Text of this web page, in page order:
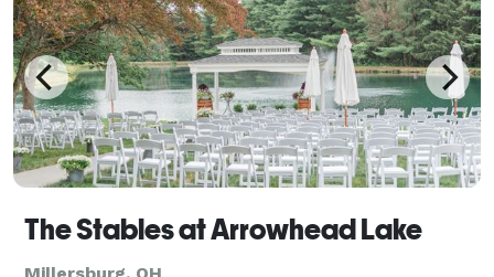
The Stables at Arrowhead Lake